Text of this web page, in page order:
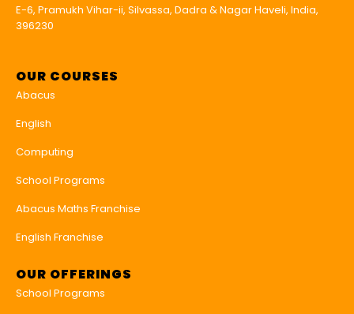
E-6, Pramukh Vihar-ii, Silvassa, Dadra & Nagar Haveli, India,
396230
OUR COURSES
Abacus
English
Computing
School Programs
Abacus Maths Franchise
English Franchise
OUR OFFERINGS
School Programs